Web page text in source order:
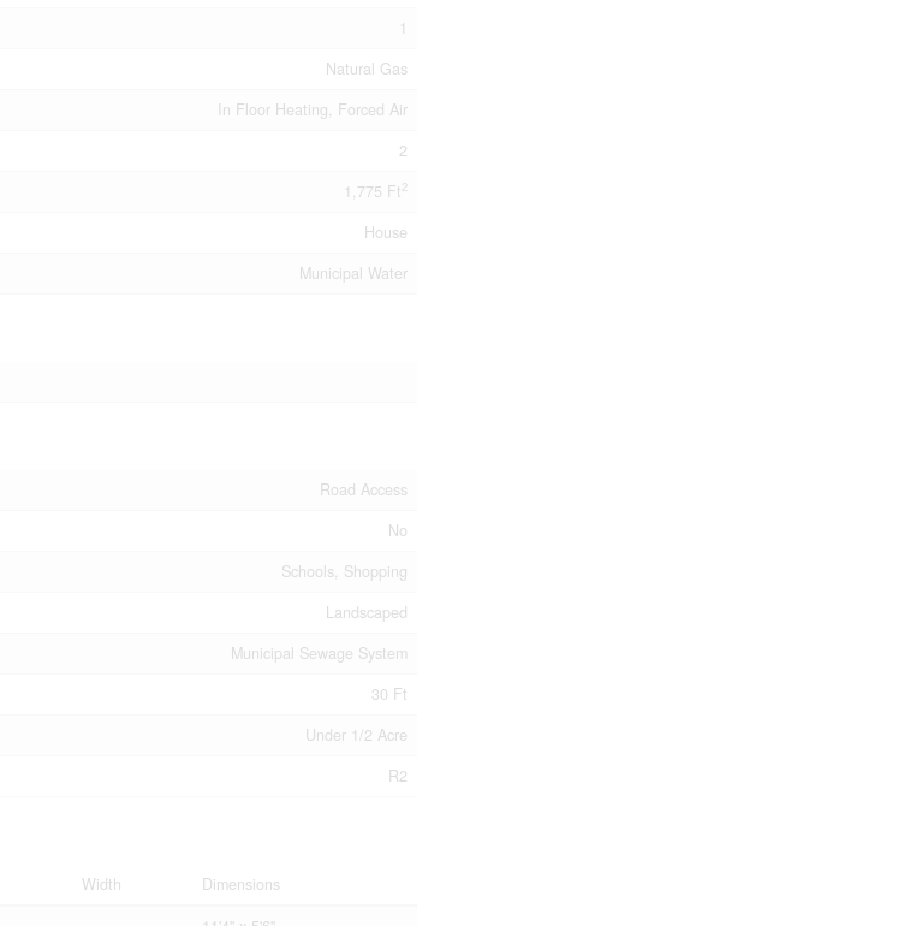
1
Natural Gas
In Floor Heating, Forced Air
2
1,775 Ft 2
House
Municipal Water
Road Access
No
Schools, Shopping
Landscaped
Municipal Sewage System
30 Ft
Under 1/2 Acre
R2
Width
Dimensions